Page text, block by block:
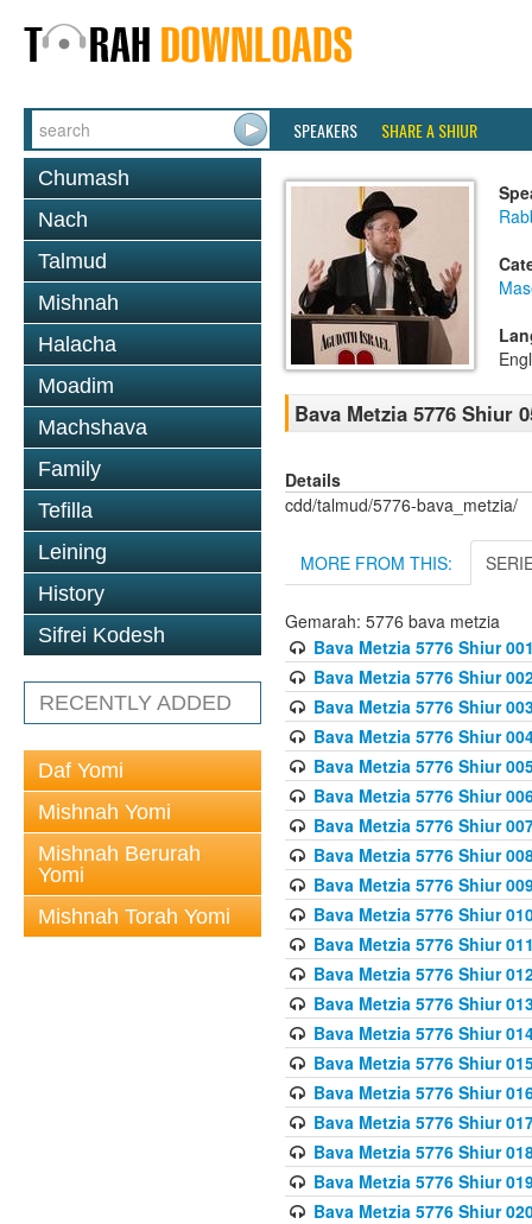
SPEAKERS SHARE A SHIUR
Chumash
Nach
Talmud
Mishnah
Halacha
Moadim
Machshava
Family
Tefilla
Leining
History
Sifrei Kodesh
RECENTLY ADDED
Daf Yomi
Mishnah Yomi
Mishnah Berurah
Yomi
Mishnah Torah Yomi
Bava Metzia 5776 Shiur
Details
cdd/talmud/5776-bava_metzia/
MORE FROM THIS:
Gemarah: 5776 bava metzia
Bava Metzia 5776 Shiur
Bava Metzia 5776 Shiur
Bava Metzia 5776 Shiur
Bava Metzia 5776 Shiur
Bava Metzia 5776 Shiur
Bava Metzia 5776 Shiur
Bava Metzia 5776 Shiur
Bava Metzia 5776 Shiur
Bava Metzia 5776 Shiur
Bava Metzia 5776 Shiur
Bava Metzia 5776 Shiur
Bava Metzia 5776 Shiur
Bava Metzia 5776 Shiur
Bava Metzia 5776 Shiur
Bava Metzia 5776 Shiur
Bava Metzia 5776 Shiur
Bava Metzia 5776 Shiur
Bava Metzia 5776 Shiur
Bava Metzia 5776 Shiur
Bava Metzia 5776 Shiur